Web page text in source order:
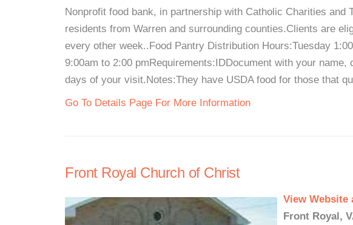
Nonprofit food bank, in partnership with Catholic Charities and
residents from Warren and surrounding counties.Clients are
every other week..Food Pantry Distribution Hours:Tuesday
9:00am to 2:00 pmRequirements:IDDocument with your
days of your visit.Notes:They have USDA food for those that
Go To Details Page For More Information
Front Royal Church of Christ
View Website
Front Royal,